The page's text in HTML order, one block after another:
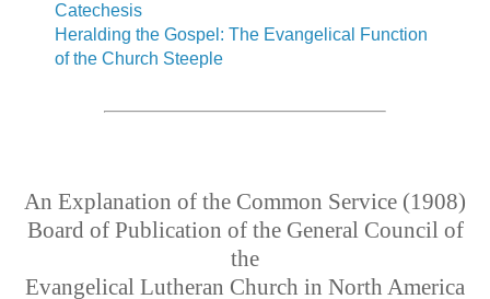
Catechesis
Heralding the Gospel: The Evangelical Function
of the Church Steeple
An Explanation of the Common Service (1908)
Board of Publication of the General Council of
the
Evangelical Lutheran Church in North America